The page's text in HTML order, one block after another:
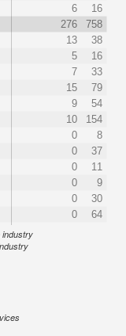
6
16
276
758
13
38
5
16
7
33
15
79
9
54
10
154
0
8
0
37
0
11
0
9
0
30
0 64
industry